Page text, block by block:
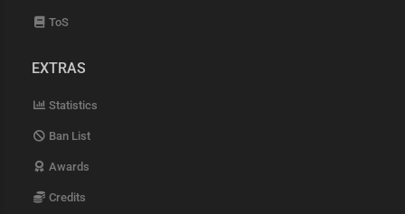
ToS
EXTRAS
Statistics
Ban List
Awards
Credits